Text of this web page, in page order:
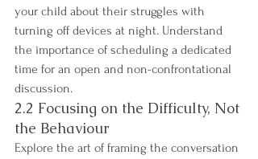
your child about their struggles with
turning off devices at night. Understand
the importance of scheduling a dedicated
time for an open and non-confrontational
discussion.
2.2 Focusing on the Difficulty, Not
the Behaviour
Explore the art of framing the conversation